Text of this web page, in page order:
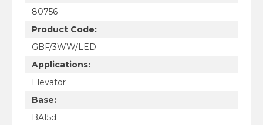
80756
Product Code:
GBF/3WW/LED
Applications:
Elevator
Base:
BA15d